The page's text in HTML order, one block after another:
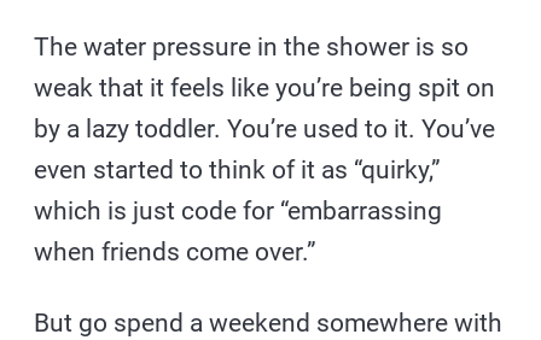
The water pressure in the shower is so
weak that it feels like you’re being spit on
by a lazy toddler. You’re used to it. You’ve
even started to think of it as “quirky,”
which is just code for “embarrassing
when friends come over.”
But go spend a weekend somewhere with